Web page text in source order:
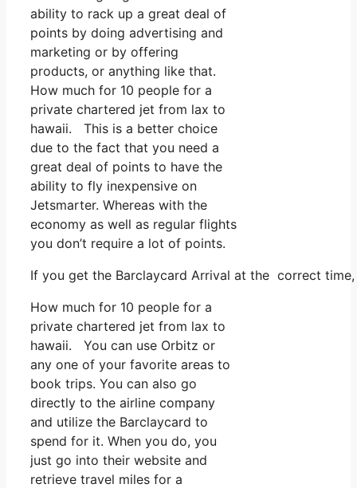
ability to rack up a great deal of
points by doing advertising and
marketing or by offering
products, or anything like that.
How much for 10 people for a
private chartered jet from lax to
hawaii. This is a better choice
due to the fact that you need a
great deal of points to have the
ability to fly inexpensive on
Jetsmarter. Whereas with the
economy as well as regular flights
you don’t require a lot of points.
If you get the Barclaycard Arrival at the correct
How much for 10 people for a
private chartered jet from lax to
hawaii. You can use Orbitz or
any one of your favorite areas to
book trips. You can also go
directly to the airline company
and utilize the Barclaycard to
spend for it. When you do, you
just go into their website and
retrieve travel miles for a